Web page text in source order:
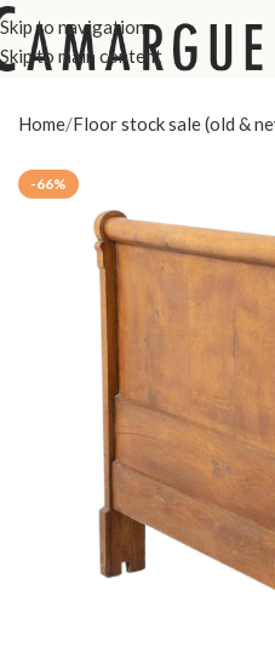
Skip to navigation
Skip to main content
Home Floor stock sale (old &
-66%